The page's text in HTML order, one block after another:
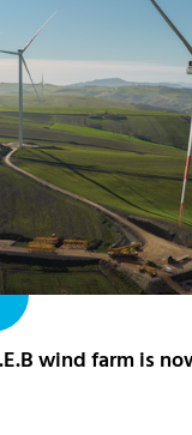
wind farm is